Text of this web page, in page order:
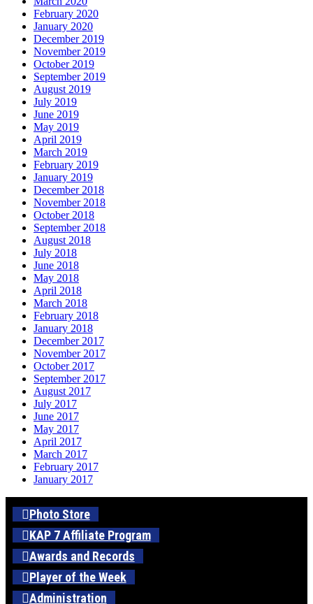
February 2020
January 2020
December 2019
November 2019
October 2019
September 2019
August 2019
July 2019
June 2019
May 2019
April 2019
March 2019
February 2019
January 2019
December 2018
November 2018
October 2018
September 2018
August 2018
July 2018
June 2018
May 2018
April 2018
March 2018
February 2018
January 2018
December 2017
November 2017
October 2017
September 2017
August 2017
July 2017
June 2017
May 2017
April 2017
March 2017
February 2017
January 2017
Photo Store
KAP 7 Affiliate Program
Awards and Records
Player of the Week
Administration